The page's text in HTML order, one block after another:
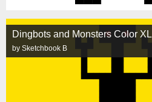
Dingbots and Monsters Color XL
by Sketchbook B